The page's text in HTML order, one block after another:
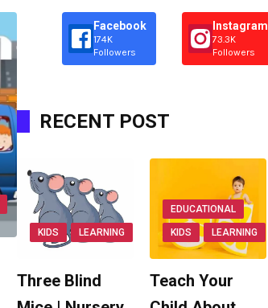
Facebook
174K
Followers
Instagram
73.3K
Followers
RECENT POST
KIDS LEARNING
Three Blind
EDUCATIONAL
KIDS LEARNING
Teach Your